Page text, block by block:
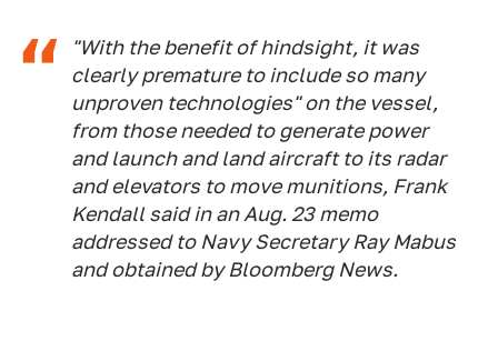
"With the benefit of hindsight, it was
clearly premature to include so many
unproven technologies" on the vessel,
from those needed to generate power
and launch and land aircraft to its radar
and elevators to move munitions, Frank
Kendall said in an Aug. 23 memo
addressed to Navy Secretary Ray Mabus
and obtained by Bloomberg News.